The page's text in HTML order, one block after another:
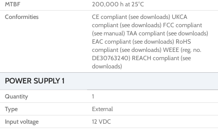
MTBF
200,000 h at 25°C
Conformities
CE compliant (see downloads) UKCA
compliant (see downloads) FCC compliant
(see manual) TAA compliant (see downloads)
EAC compliant (see downloads) RoHS
compliant (see downloads) WEEE (reg. no.
DE30763240) REACH compliant (see
downloads)
POWER SUPPLY 1
Quantity
1
Type
External
Input voltage
12 VDC